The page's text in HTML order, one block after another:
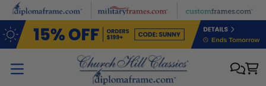
Skip to main content